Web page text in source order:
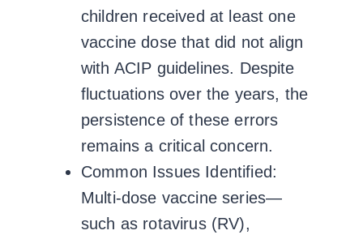
children received at least one
vaccine dose that did not align
with ACIP guidelines. Despite
fluctuations over the years, the
persistence of these errors
remains a critical concern.
Common Issues Identified:
Multi-dose vaccine series—
such as rotavirus (RV),